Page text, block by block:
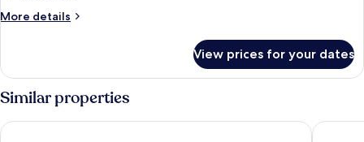
(301)
More details
More
Quadruple
Room,
Mountain
View
(301)
View prices for your dates
Similar properties
Green Palace Kutaisi Hotel